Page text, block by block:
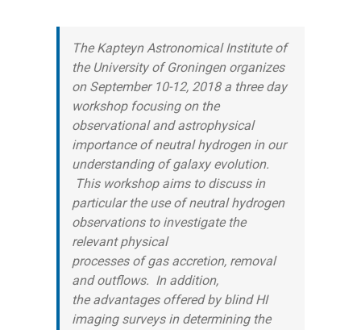
The Kapteyn Astronomical Institute of
the University of Groningen organizes
on September 10-12, 2018 a three day
workshop focusing on the
observational and astrophysical
importance of neutral hydrogen in our
understanding of galaxy evolution.
This workshop aims to discuss in
particular the use of neutral hydrogen
observations to investigate the
relevant physical
processes of gas accretion, removal
and outflows. In addition,
the advantages offered by blind HI
imaging surveys in determining the